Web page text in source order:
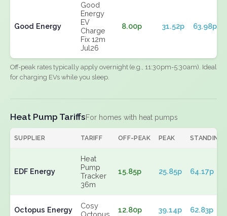
Good Energy
Good
Energy
EV
Charge
Fix 12m
Jul26
8.00p 31.52p 63.98p
Off-peak rates typically apply overnight (e.g., 11:30pm-5:30am). Ideal
for charging EVs while you sleep.
Heat Pump TariffsFor homes with heat pumps
SUPPLIER TARIFF OFF-PEAK PEAK STANDING
EDF Energy
Heat
Pump
Tracker
36m
15.85p 25.85p 64.17p
Octopus Energy
Cosy
Octopus
12.80p 39.14p 62.83p